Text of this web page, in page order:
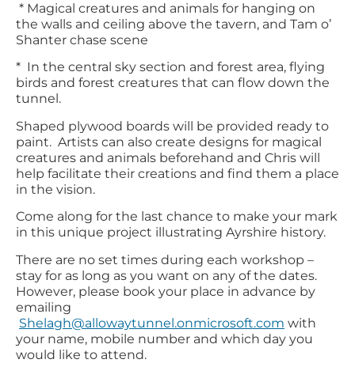
* Magical creatures and animals for hanging on
the walls and ceiling above the tavern, and Tam o’
Shanter chase scene
* In the central sky section and forest area, flying
birds and forest creatures that can flow down the
tunnel.
Shaped plywood boards will be provided ready to
paint. Artists can also create designs for magical
creatures and animals beforehand and Chris will
help facilitate their creations and find them a place
in the vision.
Come along for the last chance to make your mark
in this unique project illustrating Ayrshire history.
There are no set times during each workshop –
stay for as long as you want on any of the dates.
However, please book your place in advance by
emailing
Shelagh@allowaytunnel.onmicrosoft.com with
your name, mobile number and which day you
would like to attend.